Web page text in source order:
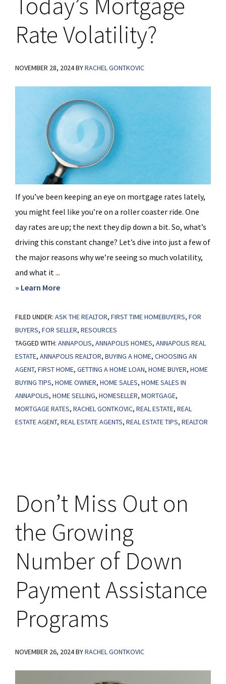
Rate Volatility?
NOVEMBER 28, 2024BYRACHEL GONTKOVIC
If you’ve been keeping an eye on mortgage rates lately,
you might feel like you’re on a roller coaster ride. One
day rates are up; the next they dip down a bit. So, what’s
driving this constant change? Let’s dive into just a few of
the major reasons why we’re seeing so much volatility,
and what it ...
» Learn Moreabout
Behind
Today’s
Mortgage
Volatility?
FILED UNDER: ASK THE REALTOR, FIRST TIME HOMEBUYERS, FOR
BUYERS, FOR SELLER, RESOURCES
TAGGED WITH: ANNAPOLIS, ANNAPOLIS HOMES, ANNAPOLIS REAL
ESTATE, ANNAPOLIS REALTOR, BUYING A HOME, CHOOSING AN
AGENT, FIRST HOME, GETTING A HOME LOAN, HOME BUYER, HOME
BUYING TIPS, HOME OWNER, HOME SALES, HOME SALES IN
ANNAPOLIS, HOME SELLING, HOMESELLER, MORTGAGE,
MORTGAGE RATES, RACHEL GONTKOVIC, REAL ESTATE, REAL
ESTATE AGENT, REAL ESTATE AGENTS, REAL ESTATE TIPS, REALTOR
Don’t Miss Out on
the Growing
Number of Down
Payment Assistance
Programs
NOVEMBER 26, 2024BYRACHEL GONTKOVIC